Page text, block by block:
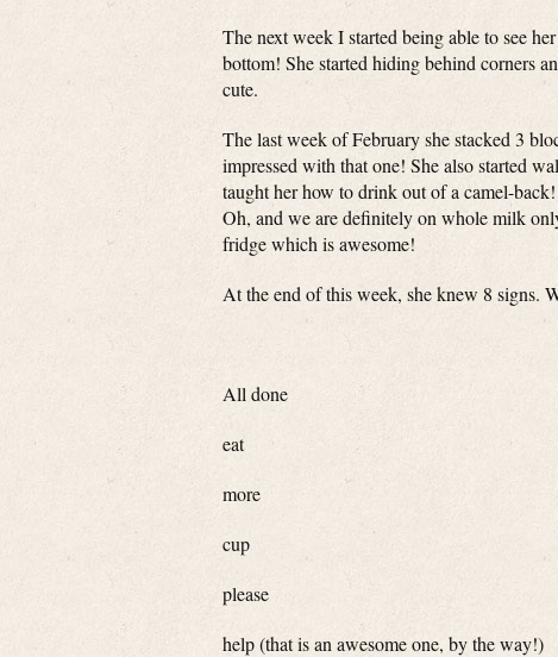
The next week I started being able to see
bottom! She started hiding behind corners
cute.
The last week of February she stacked 3
impressed with that one! She also started
taught her how to drink out of a camel-
Oh, and we are definitely on whole milk
fridge which is awesome!
At the end of this week, she knew 8 signs.
All done
eat
more
cup
please
help (that is an awesome one, by the way!)